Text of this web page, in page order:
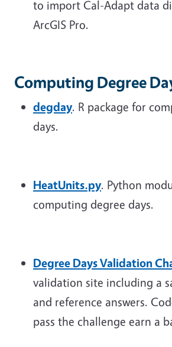
to import Cal-Adapt data
ArcGIS Pro.
Computing Degree
degday. R package for
days.
HeatUnits.py. Python
computing degree days.
Degree Days Validation
validation site including a
and reference answers.
pass the challenge earn a